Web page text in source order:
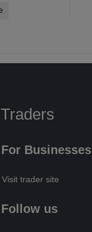
For Businesses
Visit trader site
Follow us